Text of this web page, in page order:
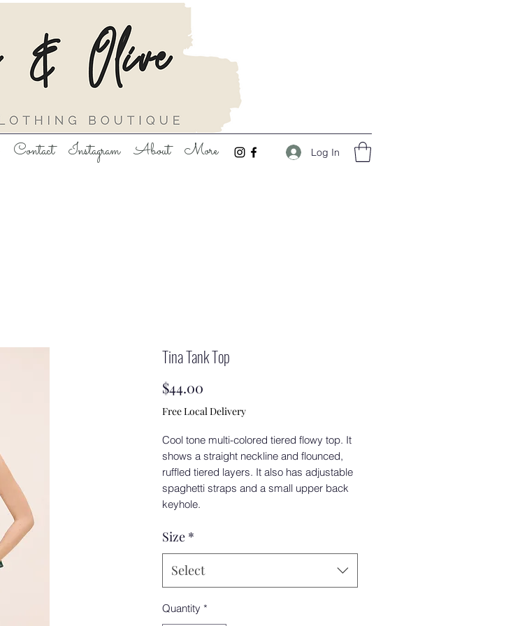
Contact Instagram About More Log In
Tina Tank Top
$44.00
Free Local Delivery
Cool tone multi-colored tiered flowy top. It
shows a straight neckline and flounced,
ruffled tiered layers. It also has adjustable
spaghetti straps and a small upper back
keyhole.
Size *
Select
Quantity *